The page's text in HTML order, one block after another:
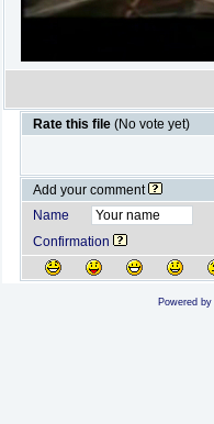
Rate this file (No vote yet)
Add your comment
Name
Confirmation
Powered by